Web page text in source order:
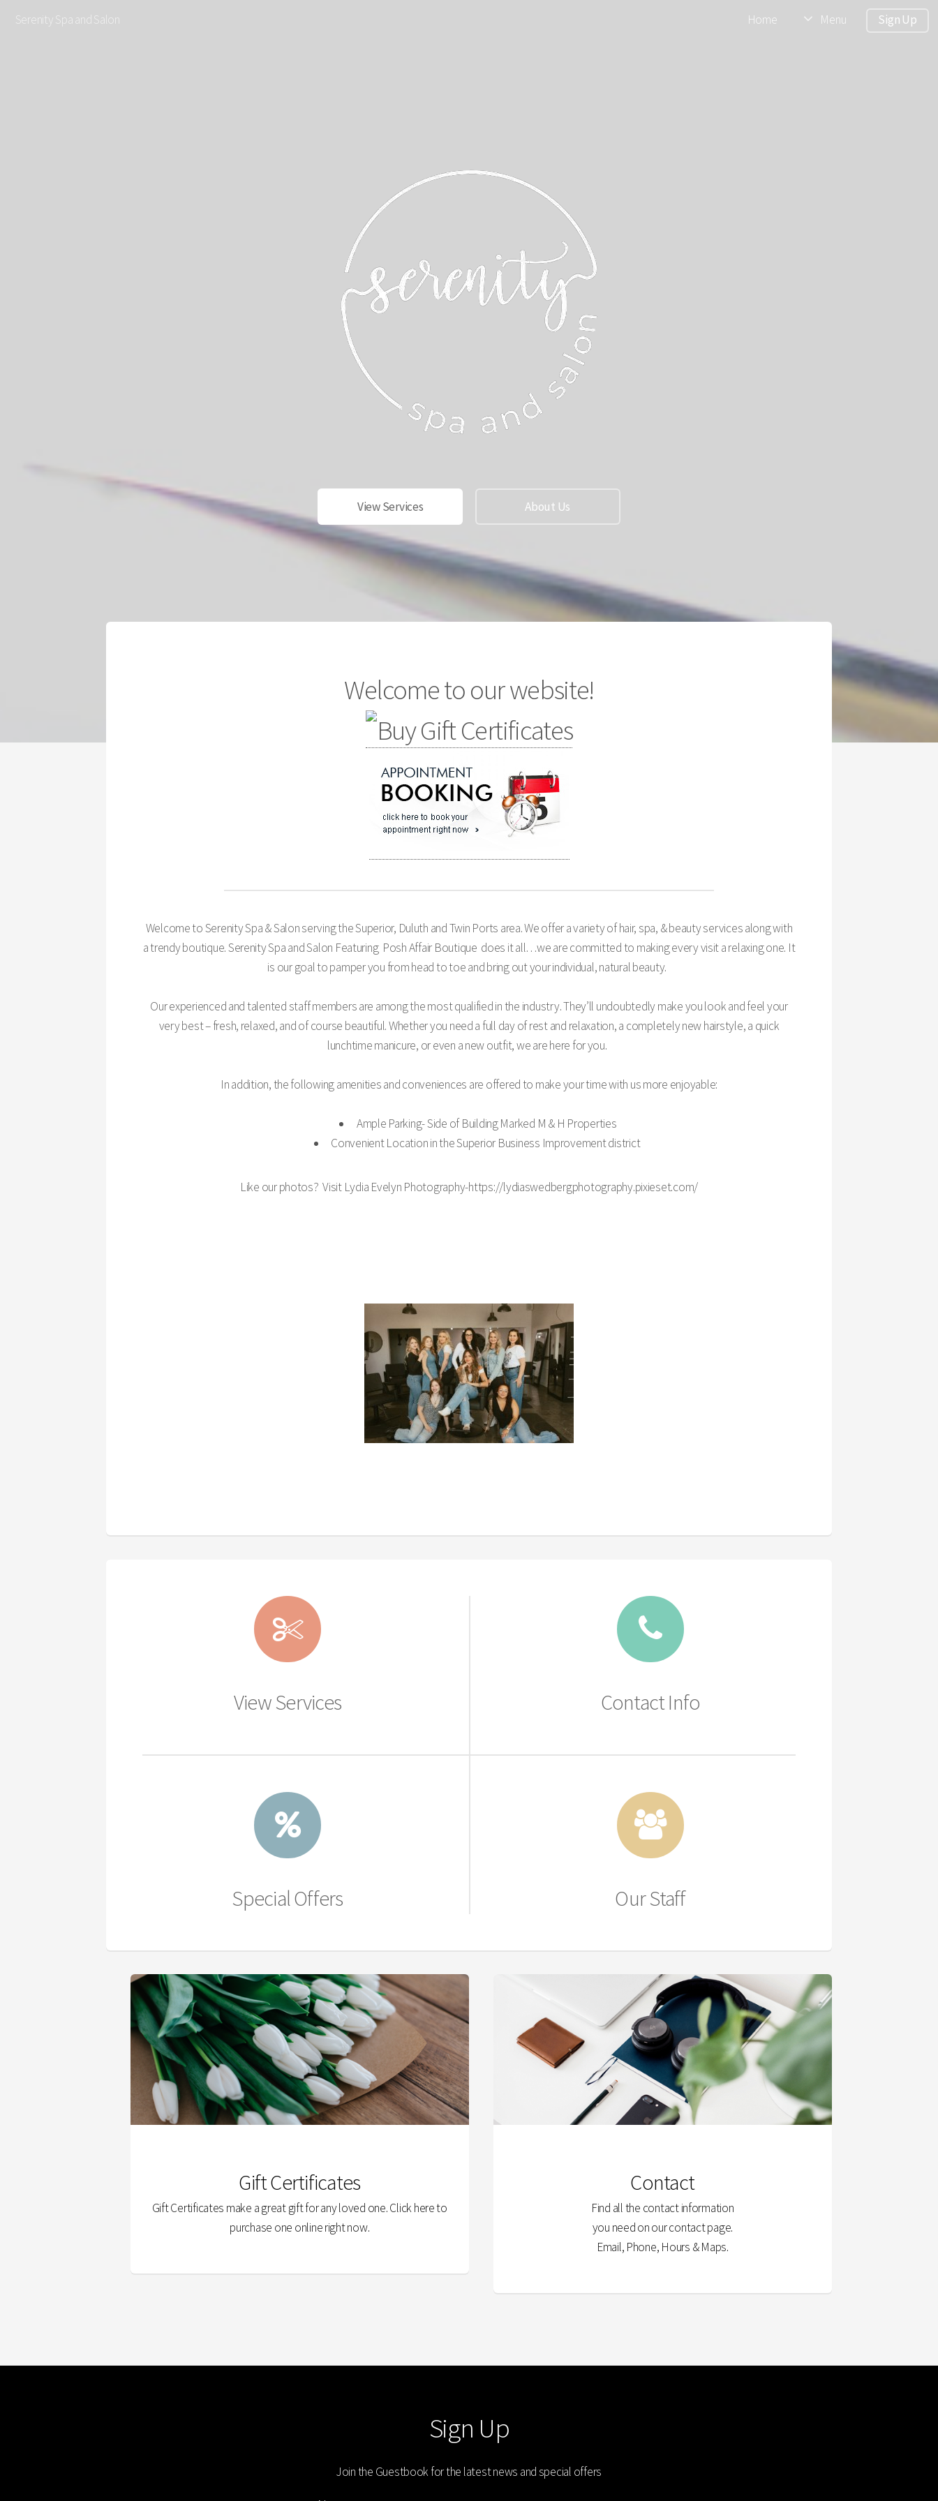
Serenity Spa and Salon Home Menu Sign Up
View Services About Us
Welcome to our website!
Welcome to Serenity Spa & Salon serving the Superior, Duluth and Twin Ports area. We offer a variety of hair, spa, & beauty services along with
a trendy boutique. Serenity Spa and Salon Featuring Posh Affair Boutique does it all…we are committed to making every visit a relaxing one. It
is our goal to pamper you from head to toe and bring out your individual, natural beauty.
Our experienced and talented staff members are among the most qualified in the industry. They’ll undoubtedly make you look and feel your
very best – fresh, relaxed, and of course beautiful. Whether you need a full day of rest and relaxation, a completely new hairstyle, a quick
lunchtime manicure, or even a new outfit, we are here for you.
In addition, the following amenities and conveniences are offered to make your time with us more enjoyable:
Ample Parking- Side of Building Marked M & H Properties
Convenient Location in the Superior Business Improvement district
Like our photos? Visit Lydia Evelyn Photography-https://lydiaswedbergphotography.pixieset.com/
View Services Contact Info
Special Offers Our Staff
Gift Certificates
Gift Certificates make a great gift for any loved one. Click here to
purchase one online right now.
Contact
Find all the contact information
you need on our contact page.
Email, Phone, Hours & Maps.
Sign Up
Join the Guestbook for the latest news and special offers